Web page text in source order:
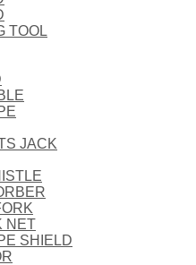
TOOL
JACK
NET
SHIELD